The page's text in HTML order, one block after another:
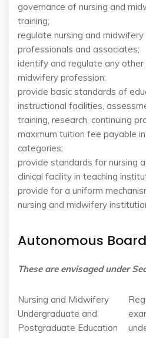
governance of nursing and
training;
regulate nursing and midwifery
professionals and associates;
identify and regulate any
midwifery profession;
provide basic standards of
instructional facilities,
training, research, continuing
maximum tuition fee payable
categories;
provide standards for nursing
clinical facility in teaching
provide for a uniform
nursing and midwifery
Autonomous
These are envisaged under
Nursing and Midwifery
Undergraduate and
Postgraduate Education